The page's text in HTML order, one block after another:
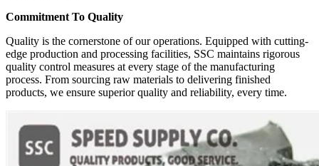
Commitment To Quality
Quality is the cornerstone of our operations. Equipped with cutting-
edge production and processing facilities, SSC maintains rigorous
quality control measures at every stage of the manufacturing
process. From sourcing raw materials to delivering finished
products, we ensure superior quality and reliability, every time.